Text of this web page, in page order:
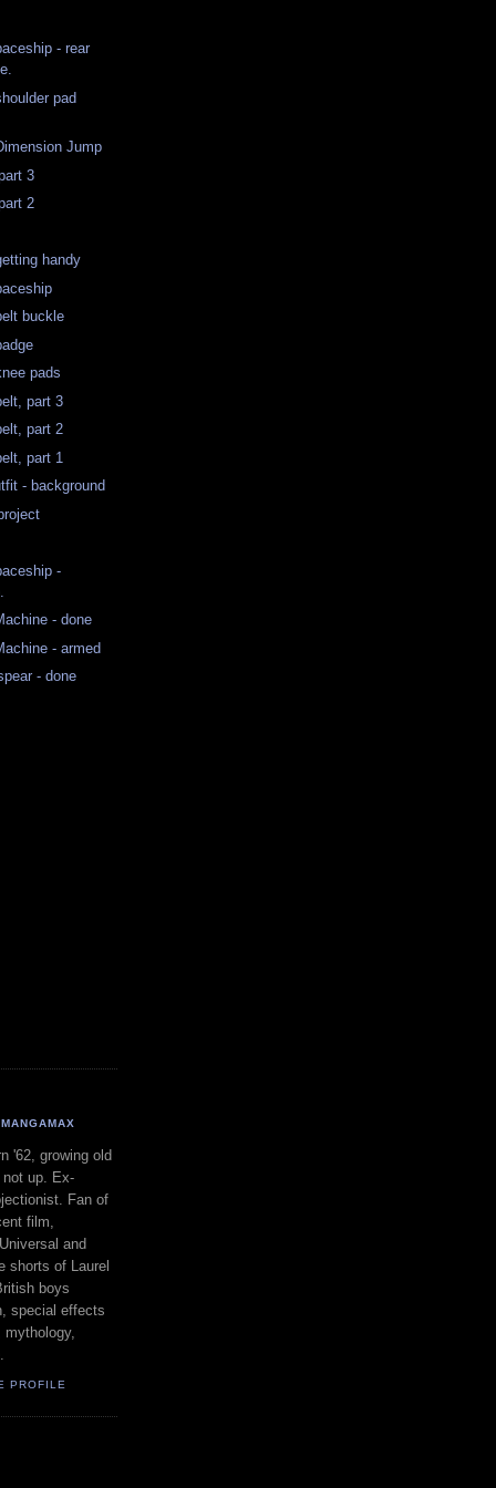
- rear
pad
Jump
3
2
handy
buckle
pads
part 3
part 2
part 1
- background
-
- done
- armed
- done
MANGAMAX
'62, growing old
not up. Ex-
Fan of
film,
and
shorts of Laurel
boys
special effects
PROFILE